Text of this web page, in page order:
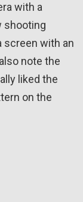
with a
shooting
screen with an
note the
liked the
on the